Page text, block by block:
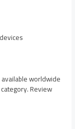
available worldwide
Review